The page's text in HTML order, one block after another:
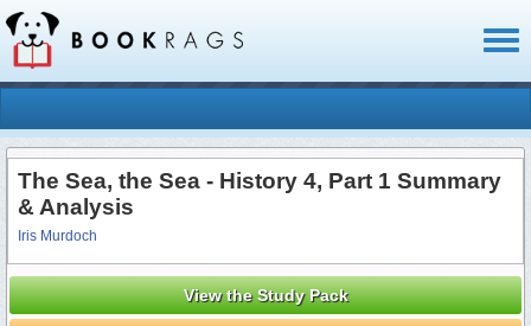
The Sea, the Sea - History 4, Part 1 Summary
& Analysis
Iris Murdoch
View the Study Pack